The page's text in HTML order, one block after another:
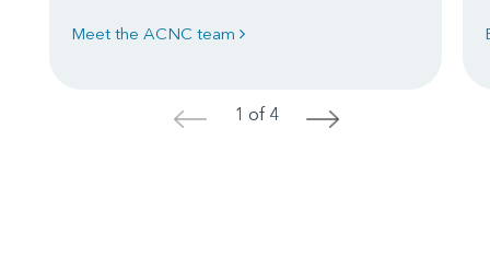
Meet the ACNC team
< 1 of 4 >